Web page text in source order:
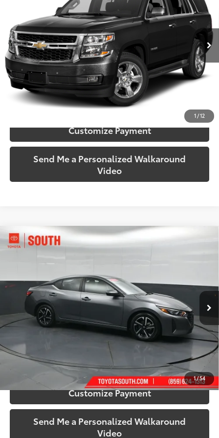
1/12
1GNSKBKC4FR736702Stock:736702 Model: CK15706
135,266 mi Black
More
Call Us!
Confirm Availability
Customize Payment
Send Me a Personalized Walkaround
Video
1/54
2024Nissan SentraSV
VIN:3N1AB8CV4RY289071 Stock:289071Model:12114
57,601 mi Ext.:Gun Metallic Int.:Charcoal
$18,889
Call Us!
Confirm Availability
Customize Payment
Send Me a Personalized Walkaround
Video
Compare Vehicle